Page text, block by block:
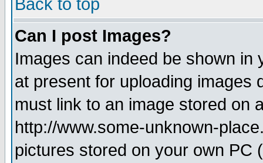
Back to top
Can I post Images?
Images can indeed be shown in
at present for uploading images
must link to an image stored on
http://www.some-unknown-
pictures stored on your own PC